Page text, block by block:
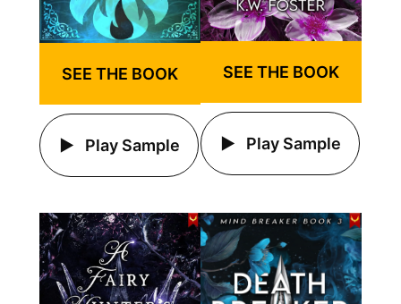
SEE THE BOOK
Play Sample
SEE THE BOOK
Play Sample